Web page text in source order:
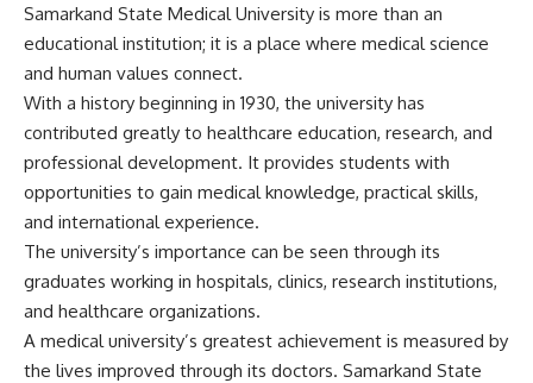
Samarkand State Medical University is more than an
educational institution; it is a place where medical science
and human values connect.
With a history beginning in 1930, the university has
contributed greatly to healthcare education, research, and
professional development. It provides students with
opportunities to gain medical knowledge, practical skills,
and international experience.
The university’s importance can be seen through its
graduates working in hospitals, clinics, research institutions,
and healthcare organizations.
A medical university’s greatest achievement is measured by
the lives improved through its doctors. Samarkand State